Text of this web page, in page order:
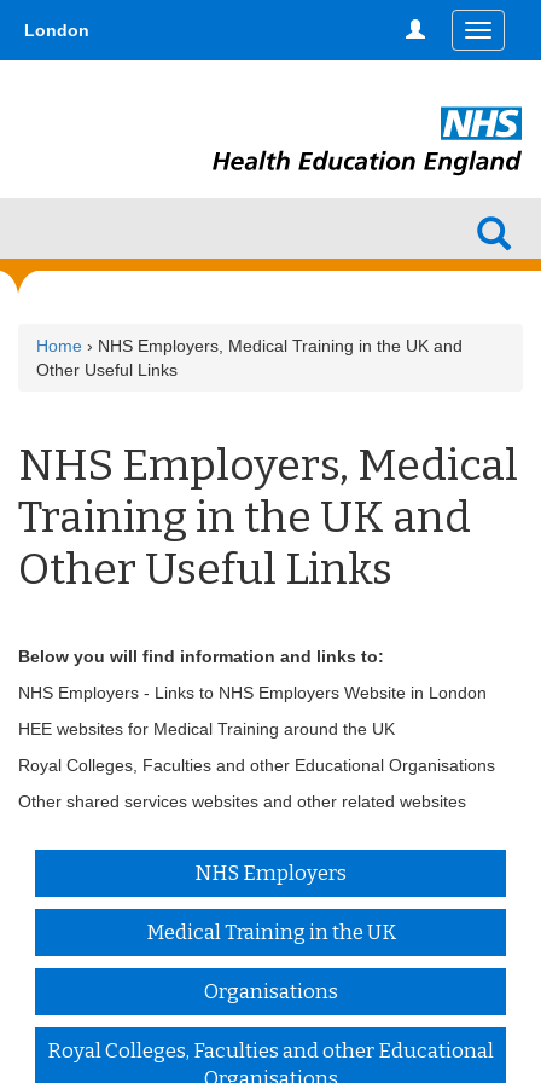
main
London
Toggle
Home › NHS Employers, Medical Training in the UK and
Other Useful Links
NHS Employers, Medical
Training in the UK and
Other Useful Links
Below you will find information and links to:
NHS Employers - Links to NHS Employers Website in London
HEE websites for Medical Training around the UK
Royal Colleges, Faculties and other Educational Organisations
Other shared services websites and other related websites
NHS Employers
Medical Training in the UK
Organisations
Royal Colleges, Faculties and other Educational
Organisations